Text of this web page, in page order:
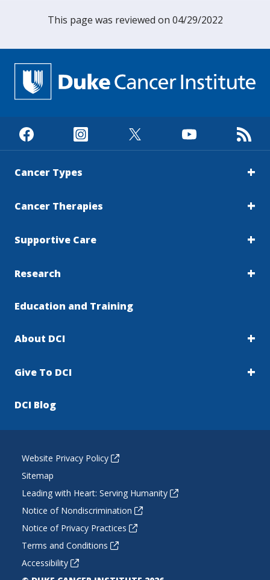
This page was reviewed on 04/29/2022
Cancer Types
Cancer Therapies
Supportive Care
Research
Education and Training
About DCI
Give To DCI
DCI Blog
Website Privacy Policy
Sitemap
Leading with Heart: Serving Humanity
Notice of Nondiscrimination
Notice of Privacy Practices
Terms and Conditions
Accessibility